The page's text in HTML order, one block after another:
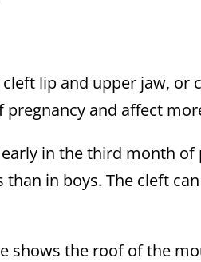
lip and upper jaw, or
and affect
in the third month of
in boys. The cleft
shows the roof of the